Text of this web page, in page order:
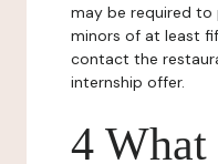
may be required
minors of at least
contact the
internship offer.
4 What